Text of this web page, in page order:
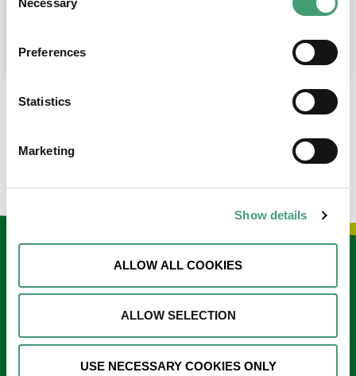
Selection
Necessary
Preferences
Statistics
Marketing
Show details
ALLOW ALL COOKIES
ALLOW SELECTION
USE NECESSARY COOKIES ONLY
place at the moment. I’m in…
Keep in touch
*